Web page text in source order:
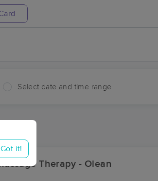
Select date and time range
Got it!
Therapy - Olean